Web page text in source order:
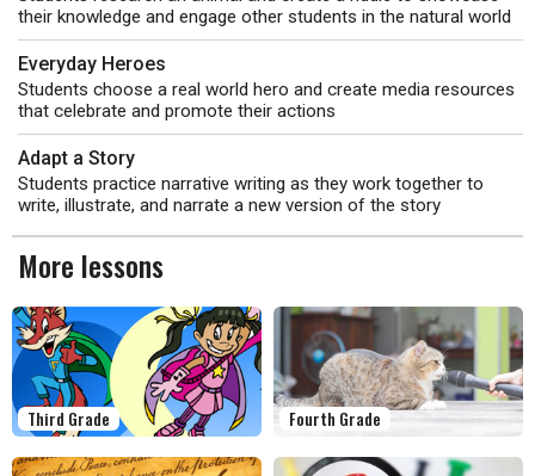
their knowledge and engage other students in the natural world
Everyday Heroes
Students choose a real world hero and create media resources
that celebrate and promote their actions
Adapt a Story
Students practice narrative writing as they work together to
write, illustrate, and narrate a new version of the story
More lessons
Third Grade Fourth Grade